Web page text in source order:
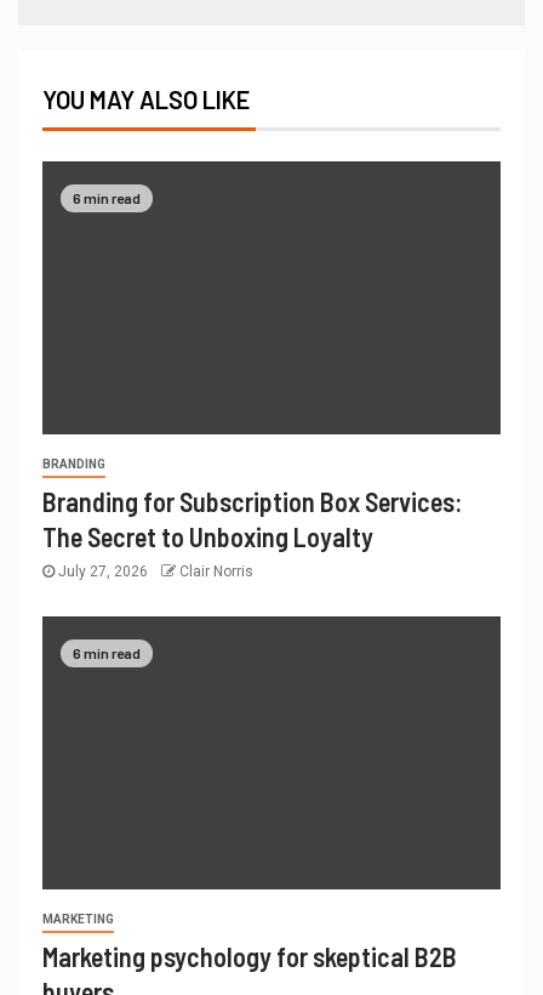
YOU MAY ALSO LIKE
6 min read
BRANDING
Branding for Subscription Box Services:
The Secret to Unboxing Loyalty
July 27, 2026 Clair Norris
6 min read
MARKETING
Marketing psychology for skeptical B2B